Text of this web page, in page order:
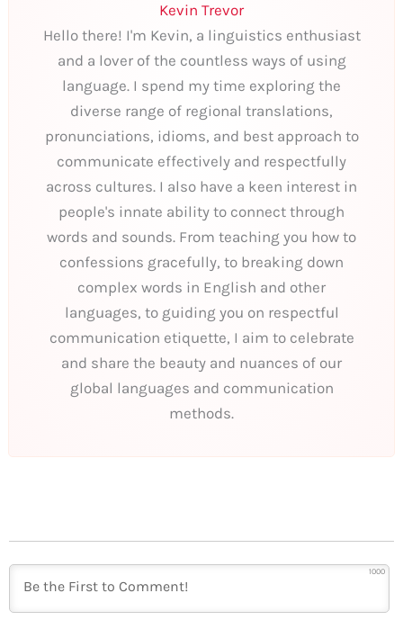
Kevin Trevor
Hello there! I'm Kevin, a linguistics enthusiast
and a lover of the countless ways of using
language. I spend my time exploring the
diverse range of regional translations,
pronunciations, idioms, and best approach to
communicate effectively and respectfully
across cultures. I also have a keen interest in
people's innate ability to connect through
words and sounds. From teaching you how to
confessions gracefully, to breaking down
complex words in English and other
languages, to guiding you on respectful
communication etiquette, I aim to celebrate
and share the beauty and nuances of our
global languages and communication
methods.
1000